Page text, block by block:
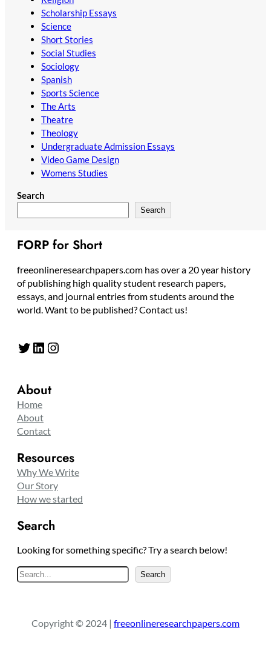
Scholarship Essays
Science
Short Stories
Social Studies
Sociology
Spanish
Sports Science
The Arts
Theatre
Theology
Undergraduate Admission Essays
Video Game Design
Womens Studies
Search
Search
FORP for Short
freeonlineresearchpapers.com has over a 20 year history
of publishing high quality student research papers,
essays, and journal entries from students around the
world. Want to be published? Contact us!
Twitter LinkedIn Instagram
About
Home
About
Contact
Resources
Why We Write
Our Story
How we started
Search
Looking for something specific? Try a search below!
S
e
c
Search
Copyright © 2024 | freeonlineresearchpapers.com